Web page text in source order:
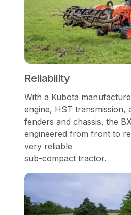
Reliability
With a Kubota
engine, HST transmission,
fenders and chassis, the
engineered from front to
very reliable
sub-compact tractor.